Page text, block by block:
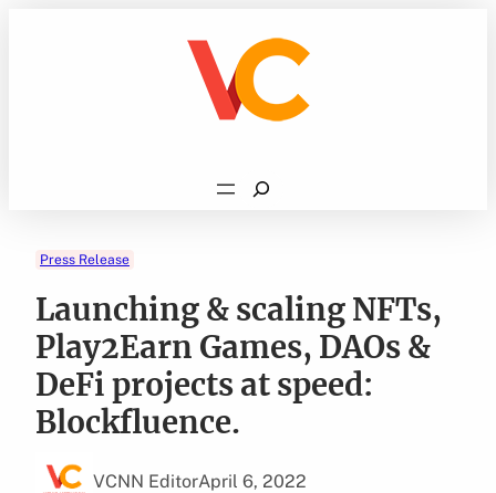
Search
Press Release
Launching & scaling NFTs,
Play2Earn Games, DAOs &
DeFi projects at speed:
Blockfluence.
VCNN EditorApril 6, 2022